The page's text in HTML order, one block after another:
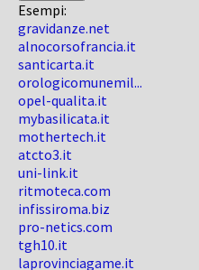
Esempi:
gravidanze.net
alnocorsofrancia.it
santicarta.it
orologicomunemil...
opel-qualita.it
mybasilicata.it
mothertech.it
atcto3.it
uni-link.it
ritmoteca.com
infissiroma.biz
pro-netics.com
tgh10.it
laprovinciagame.it